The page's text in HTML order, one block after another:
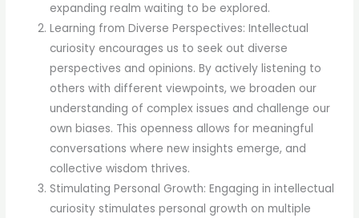
expanding realm waiting to be explored.
Learning from Diverse Perspectives: Intellectual
curiosity encourages us to seek out diverse
perspectives and opinions. By actively listening to
others with different viewpoints, we broaden our
understanding of complex issues and challenge our
own biases. This openness allows for meaningful
conversations where new insights emerge, and
collective wisdom thrives.
Stimulating Personal Growth: Engaging in intellectual
curiosity stimulates personal growth on multiple